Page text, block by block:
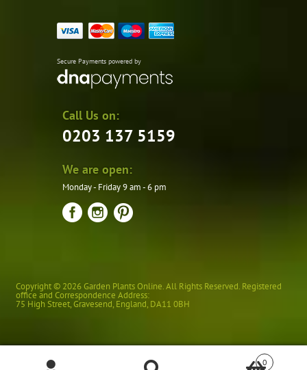
Secure Payments powered by
Call Us on:
0203 137 5159
We are open:
Monday - Friday 9 am - 6 pm
Copyright © 2026 Garden Plants Online. All Rights Reserved. Registered
office and Correspondence Address:
75 High Street,Gravesend, England, DA11 0BH
0